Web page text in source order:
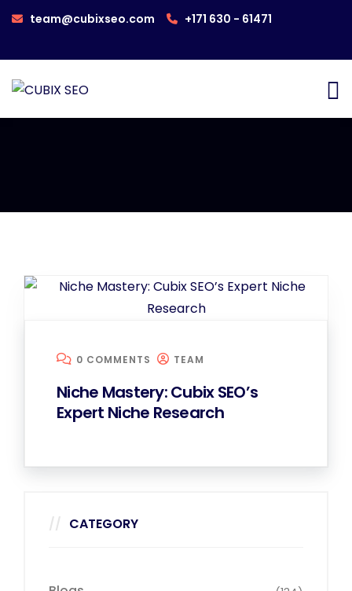
team@cubixseo.com +171 630 - 61471
0 COMMENTS TEAM
Niche Mastery: Cubix SEO’s
Expert Niche Research
CATEGORY